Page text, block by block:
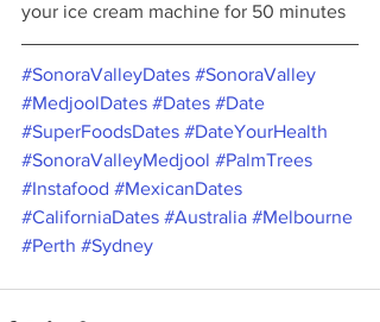
your ice cream machine for 50 minutes
#SonoraValleyDates #SonoraValley
#MedjoolDates #Dates #Date
#SuperFoodsDates #DateYourHealth
#SonoraValleyMedjool #PalmTrees
#Instafood #MexicanDates
#CaliforniaDates #Australia #Melbourne
#Perth #Sydney